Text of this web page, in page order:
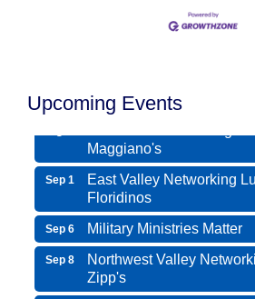
Upcoming Events
Morning Reveille - Mesa
Maggiano's
Sep 1
East Valley Networking
Floridinos
Sep 6 Military Ministries Matter
Sep 8
Northwest Valley
Zipp's